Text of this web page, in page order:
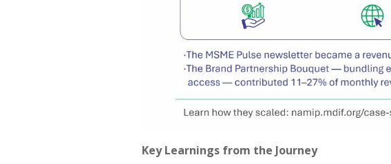
Key Learnings from the Journey